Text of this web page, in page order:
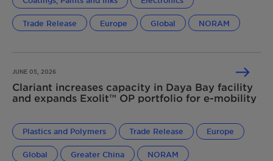
Trade Release Europe Global NORAM
JUNE 05, 2026
Clariant increases capacity in Daya Bay facility
and expands Exolit™ OP portfolio for e-mobility
Plastics and Polymers Trade Release Europe
Global Greater China NORAM